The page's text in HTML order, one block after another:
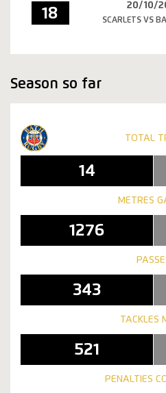
18 20/10/
SCARLETS VS
Season so far
TOTAL
14
METRES
1276
343
TACKLES
521
PENALTIES